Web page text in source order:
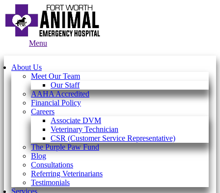
Menu
About Us
Meet Our Team
Our Staff
AAHA Accredited
Financial Policy
Careers
Associate DVM
Veterinary Technician
CSR (Customer Service Representative)
The Purple Paw Fund
Blog
Consultations
Referring Veterinarians
Testimonials